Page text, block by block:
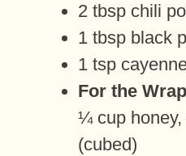
2 tbsp chili
1 tbsp black
1 tsp
For the
¼ cup honey,
(cubed)